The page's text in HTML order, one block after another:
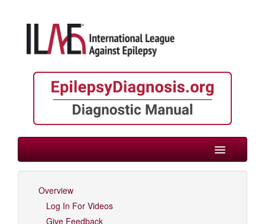
> Generalized onset seizure
Log In For Videos
Overview
Log In For Videos
Give Feedback